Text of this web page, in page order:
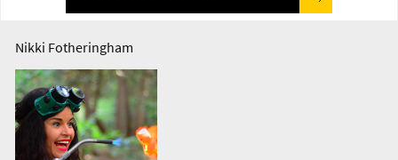
Nikki Fotheringham